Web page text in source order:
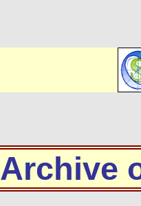
Archive